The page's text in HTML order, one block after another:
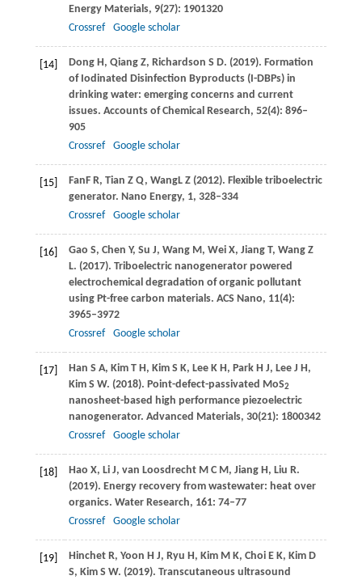
Energy Materials, 9(27): 1901320
Crossref
Google scholar
[14] Dong H, QiangZ, Richardson S D. (2019). Formation
of Iodinated Disinfection Byproducts (I-DBPs) in
drinking water: emerging concerns and current
issues. Accounts of Chemical Research, 52(4): 896–
905
Crossref
Google scholar
[15] FanF R, Tian Z Q, WangLZ (2012). Flexible triboelectric
generator. Nano Energy, 1, 328–334
Crossref
Google scholar
[16] Gao S, Chen Y, Su J, Wang M, WeiX, JiangT, Wang Z
L. (2017). Triboelectric nanogenerator powered
electrochemical degradation of organic pollutant
using Pt-free carbon materials. ACS Nano, 11(4):
3965–3972
Crossref
Google scholar
[17] Han S A, KimT H, KimS K, Lee K H, ParkH J, LeeJ H,
Kim S W. (2018). Point-defect-passivated MoS2
nanosheet-based high performance piezoelectric
nanogenerator. Advanced Materials, 30(21): 1800342
Crossref
Google scholar
[18] Hao X, LiJ, van LoosdrechtM C M, JiangH, Liu R.
(2019). Energy recovery from wastewater: heat over
organics. Water Research, 161: 74–77
Crossref
Google scholar
[19] Hinchet R, Yoon H J, Ryu H, Kim M K, ChoiE K, KimD
S, Kim S W. (2019). Transcutaneous ultrasound